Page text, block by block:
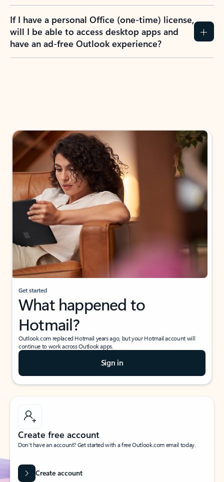
If I have a personal Office (one-time) license,
will I be able to access desktop apps and
have an ad-free Outlook experience?
Get started
What happened to
Hotmail?
Outlook.com replaced Hotmail years ago, but your Hotmail account will
continue to work across Outlook apps.
Sign in
Create free account
Don’t have an account? Get started with a free Outlook.com email today.
Create account